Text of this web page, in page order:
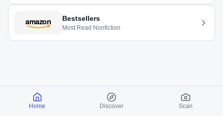
Bestsellers
Most Read Nonfiction
Home Discover Scan